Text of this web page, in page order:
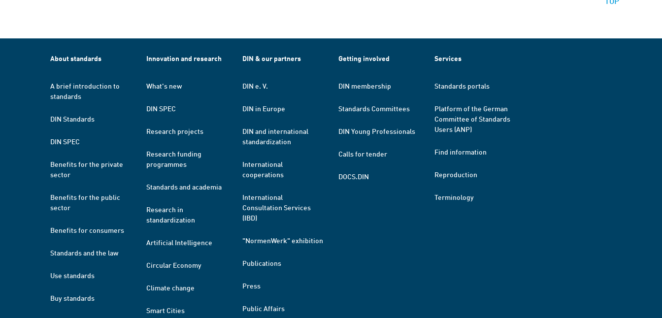
About standards
A brief introduction to
standards
DIN Standards
DIN SPEC
Benefits for the private
sector
Benefits for the public
sector
Benefits for consumers
Standards and the law
Use standards
Buy standards
Innovation and research
What's new
DIN SPEC
Research projects
Research funding
programmes
Standards and academia
Research in
standardization
Artificial Intelligence
Circular Economy
Climate change
Smart Cities
DIN & our partners
DIN e. V.
DIN in Europe
DIN and international
standardization
International
cooperations
International
Consultation Services
(IBD)
"NormenWerk" exhibition
Publications
Press
Public Affairs
Getting involved
DIN membership
Standards Committees
DIN Young Professionals
Calls for tender
DOCS.DIN
Services
Standards portals
Platform of the German
Committee of Standards
Users (ANP)
Find information
Reproduction
Terminology